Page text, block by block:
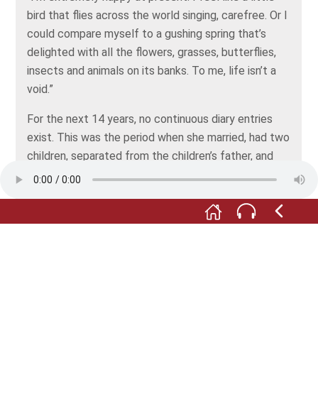
bird that flies across the world singing, carefree. Or I
could compare myself to a gushing spring that’s
delighted with all the flowers, grasses, butterflies,
insects and animals on its banks. To me, life isn’t a
void.”
For the next 14 years, no continuous diary entries
exist. This was the period when she married, had two
children, separated from the children’s father, and
entered into a second marriage with the musician
my Life in Words and Pictures”, she looked back at